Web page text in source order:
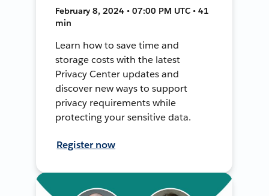
February 8, 2024 • 07:00 PM UTC • 41
min
Learn how to save time and
storage costs with the latest
Privacy Center updates and
discover new ways to support
privacy requirements while
protecting your sensitive data.
Register now